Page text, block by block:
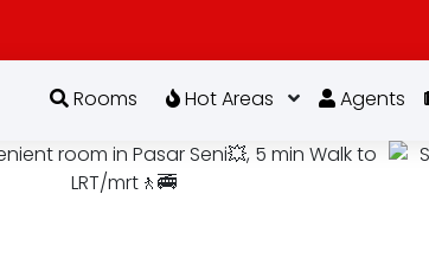
Rooms Hot Areas Agents